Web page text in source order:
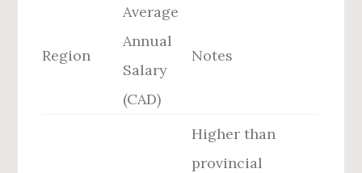
Region
Average
Annual
Salary
(CAD)
Notes
Higher than
provincial